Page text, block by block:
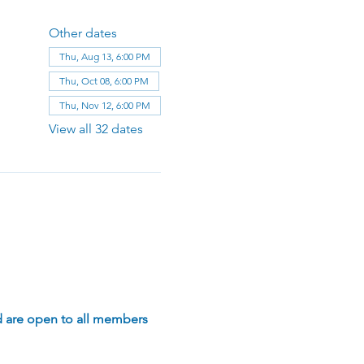
Other dates
Thu, Aug 13, 6:00 PM
Thu, Oct 08, 6:00 PM
Thu, Nov 12, 6:00 PM
View all 32 dates
are open to all members